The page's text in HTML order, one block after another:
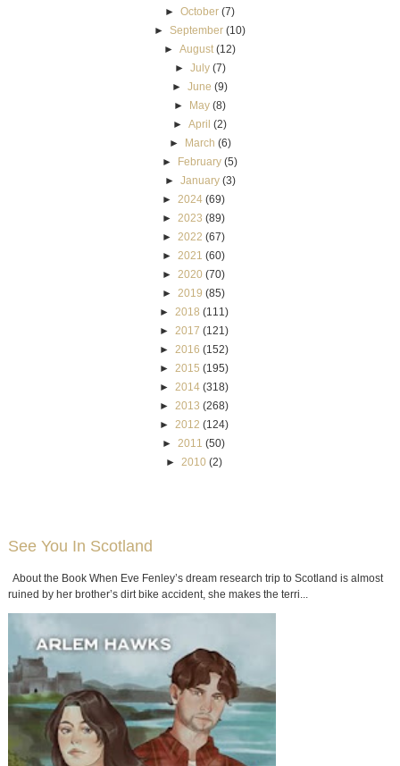
►October (7)
►September (10)
►August (12)
► July (7)
►June (9)
► May (8)
►April (2)
► March (6)
► February (5)
► January (3)
► 2024 (69)
► 2023 (89)
► 2022 (67)
► 2021 (60)
► 2020 (70)
► 2019 (85)
►
2018 (111)
►
2017 (121)
►
2016 (152)
►
2015 (195)
►
2014 (318)
►
2013 (268)
►
2012 (124)
► 2011 (50)
►
2010 (2)
See You In Scotland
About the Book When Eve Fenley’s dream research trip to Scotland is almost
ruined by her brother’s dirt bike accident, she makes the terri...